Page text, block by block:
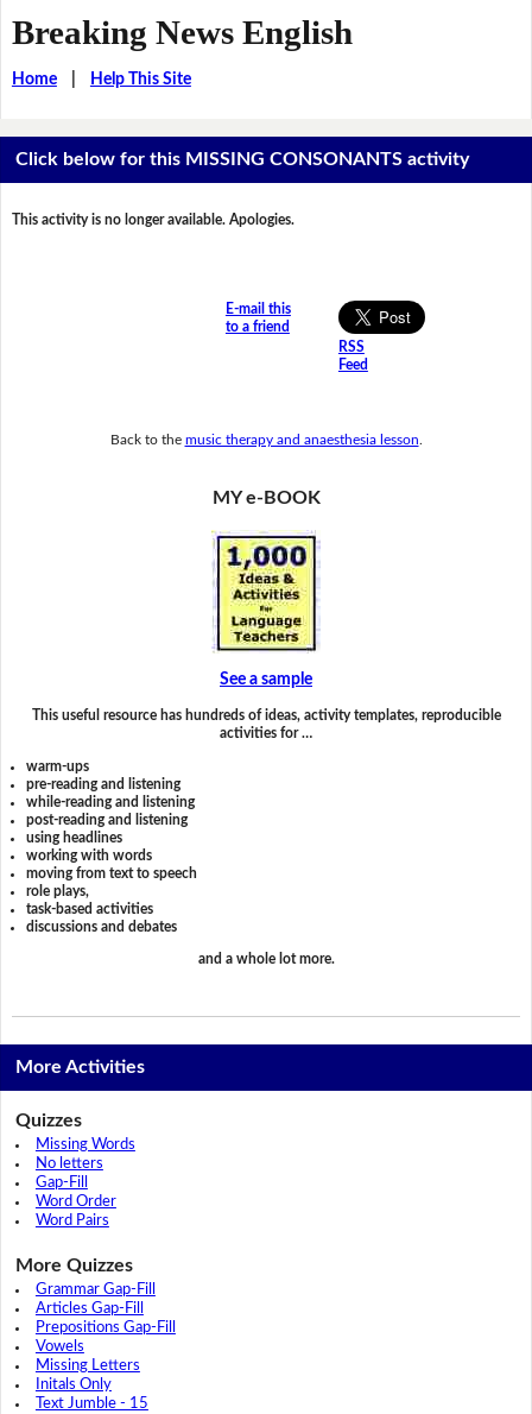
Breaking News English
Home| Help This Site
Click below for this MISSING CONSONANTS activity
This activity is no longer available. Apologies.
E-mail this
to a friend
RSS
Feed
Back to the music therapy and anaesthesia lesson
MY e-BOOK
See a sample
This useful resource has hundreds of ideas, activity templates, reproducible
activities for …
warm-ups
pre-reading and listening
while-reading and listening
post-reading and listening
using headlines
working with words
moving from text to speech
role plays,
task-based activities
discussions and debates
and a whole lot more.
More Activities
Quizzes
Missing Words
No letters
Gap-Fill
Word Order
Word Pairs
More Quizzes
Grammar Gap-Fill
Articles Gap-Fill
Prepositions Gap-Fill
Vowels
Missing Letters
Initals Only
Text Jumble - 15